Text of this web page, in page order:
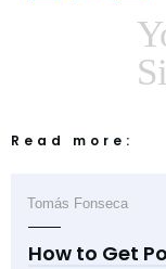
Read more:
Tomás Fonseca
How to Get